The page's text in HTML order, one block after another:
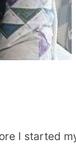
I started my